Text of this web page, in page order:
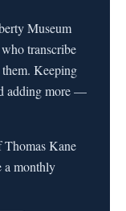
Museum
transcribe
Keeping
adding more —
Thomas Kane
a monthly